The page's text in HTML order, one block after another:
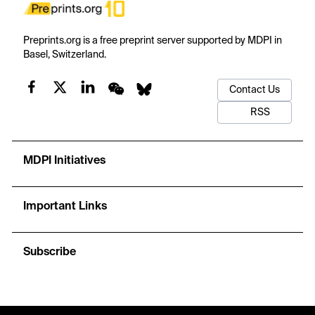
Preprints.org is a free preprint server supported by MDPI in
Basel, Switzerland.
Contact Us
RSS
MDPI Initiatives
Important Links
Subscribe